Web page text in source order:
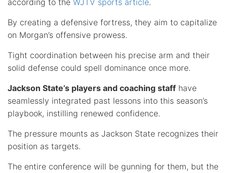
By creating a defensive fortress, they aim to capitalize
on Morgan’s offensive prowess.
Tight coordination between his precise arm and their
solid defense could spell dominance once more.
Jackson State’s players and coaching staff have
seamlessly integrated past lessons into this season’s
playbook, instilling renewed confidence.
The pressure mounts as Jackson State recognizes their
position as targets.
The entire conference will be gunning for them, but the